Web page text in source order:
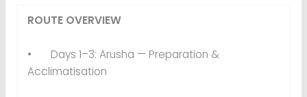
ROUTE OVERVIEW
• Days 1–3: Arusha — Preparation &
Acclimatisation